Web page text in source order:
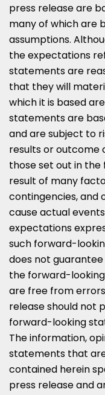
press release are
many of which are
assumptions.
the expectations
statements are
that they will
which it is based
statements are
and are subject to
results or outcome
those set out in
result of many
contingencies,
cause actual
expectations
such forward-
does not
the forward-
are free from
release should not
forward-looking
The information,
statements that
contained herein
press release and